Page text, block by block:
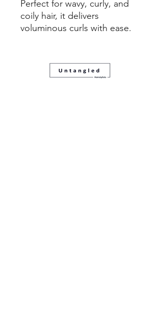
Perfect for wavy, curly, and
coily hair, it delivers
voluminous curls with ease.